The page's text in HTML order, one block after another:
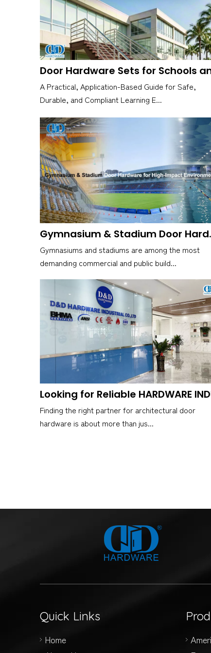
A Practical, Application-Based Guide for Safe,
Durable, and Compliant Learning E...
Gymnasiums and stadiums are among the most
demanding commercial and public build...
Finding the right partner for architectural door
hardware is about more than jus...
Quick Links
Home